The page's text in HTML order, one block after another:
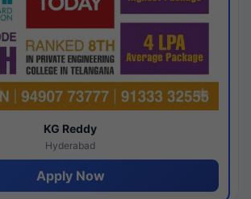
KG Reddy
Hyderabad
Apply Now